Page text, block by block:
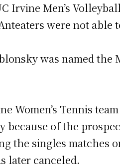
Irvine Men’s
were not able
was named the
Women’s Tennis
because of the
the singles matches
later canceled.